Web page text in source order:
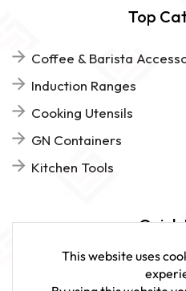
Top
Coffee & Barista
Induction Ranges
Cooking Utensils
GN Containers
Kitchen Tools
Quick
This website uses